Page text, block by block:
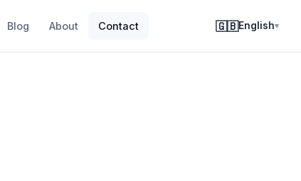
Blog About Contact 🇬🇧English▾